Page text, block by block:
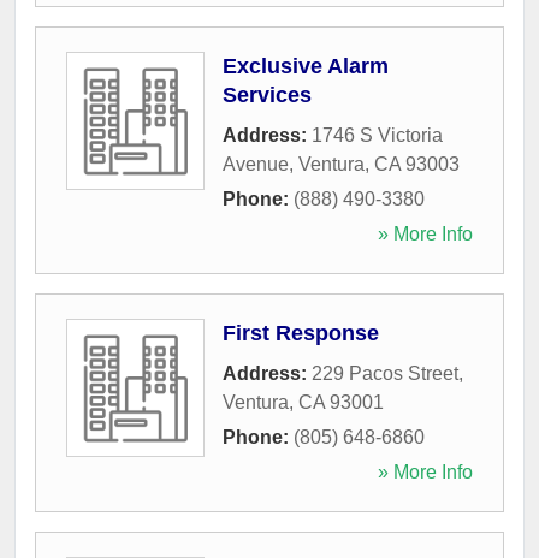
Exclusive Alarm
Services
Address: 1746 S Victoria
Avenue, Ventura, CA 93003
Phone: (888) 490-3380
» More Info
First Response
Address: 229 Pacos Street,
Ventura, CA 93001
Phone: (805) 648-6860
» More Info